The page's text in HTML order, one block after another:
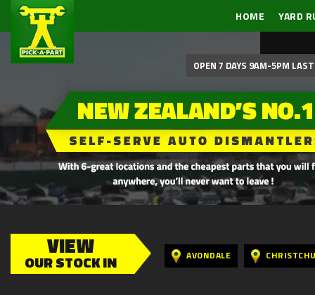
HOME YARD
OPEN 7 DAYS 9AM-5PM
VIEW
OUR STOCK IN AVONDALE